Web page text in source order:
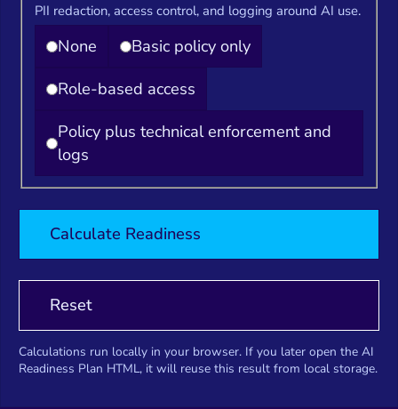
PII redaction, access control, and logging around AI use.
None
Basic policy only
Role-based access
Policy plus technical enforcement and
logs
Calculate Readiness
Reset
Calculations run locally in your browser. If you later open the AI
Readiness Plan HTML, it will reuse this result from local storage.